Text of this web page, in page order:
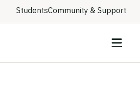
StudentsCommunity & Support